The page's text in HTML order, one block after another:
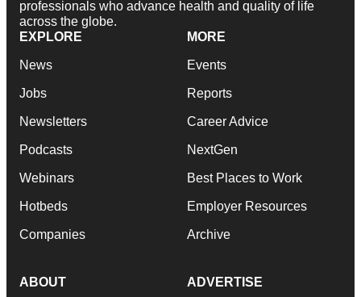
professionals who advance health and quality of life
across the globe.
EXPLORE
News
Jobs
Newsletters
Podcasts
Webinars
Hotbeds
Companies
MORE
Events
Reports
Career Advice
NextGen
Best Places to Work
Employer Resources
Archive
ABOUT ADVERTISE